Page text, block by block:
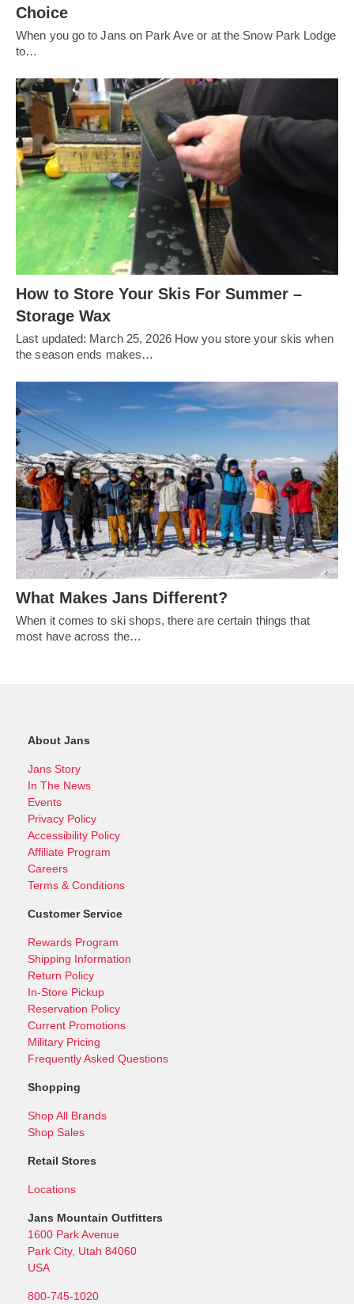
Choice
When you go to Jans on Park Ave or at the Snow Park Lodge
to…
How to Store Your Skis For Summer –
Storage Wax
Last updated: March 25, 2026 How you store your skis when
the season ends makes…
What Makes Jans Different?
When it comes to ski shops, there are certain things that
most have across the…
About Jans
Jans Story
In The News
Events
Privacy Policy
Accessibility Policy
Affiliate Program
Careers
Terms & Conditions
Customer Service
Rewards Program
Shipping Information
Return Policy
In-Store Pickup
Reservation Policy
Current Promotions
Military Pricing
Frequently Asked Questions
Shopping
Shop All Brands
Shop Sales
Retail Stores
Locations
Jans Mountain Outfitters
1600 Park Avenue
Park City, Utah 84060
USA
800-745-1020